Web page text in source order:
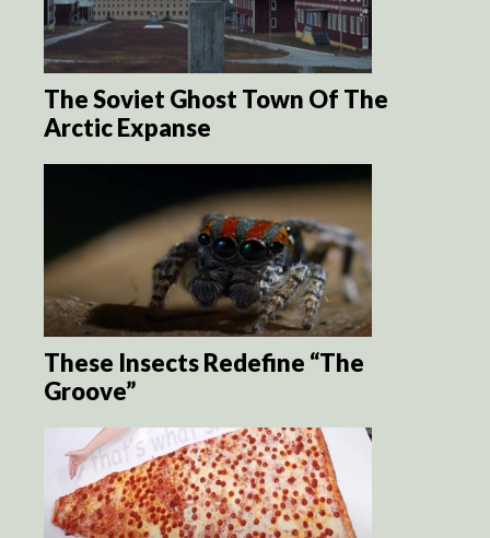
The Soviet Ghost Town Of The
Arctic Expanse
These Insects Redefine “The
Groove”